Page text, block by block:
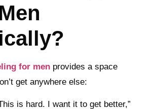
for men provides a space
get anywhere else:
is hard. I want it to get better,”